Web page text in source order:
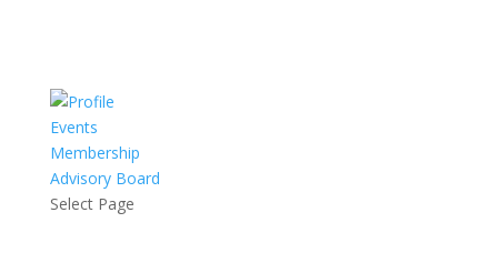
Events
Membership
Advisory Board
Select Page